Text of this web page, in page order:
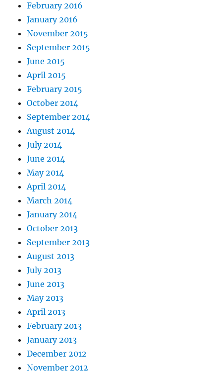
February 2016
January 2016
November 2015
September 2015
June 2015
April 2015
February 2015
October 2014
September 2014
August 2014
July 2014
June 2014
May 2014
April 2014
March 2014
January 2014
October 2013
September 2013
August 2013
July 2013
June 2013
May 2013
April 2013
February 2013
January 2013
December 2012
November 2012